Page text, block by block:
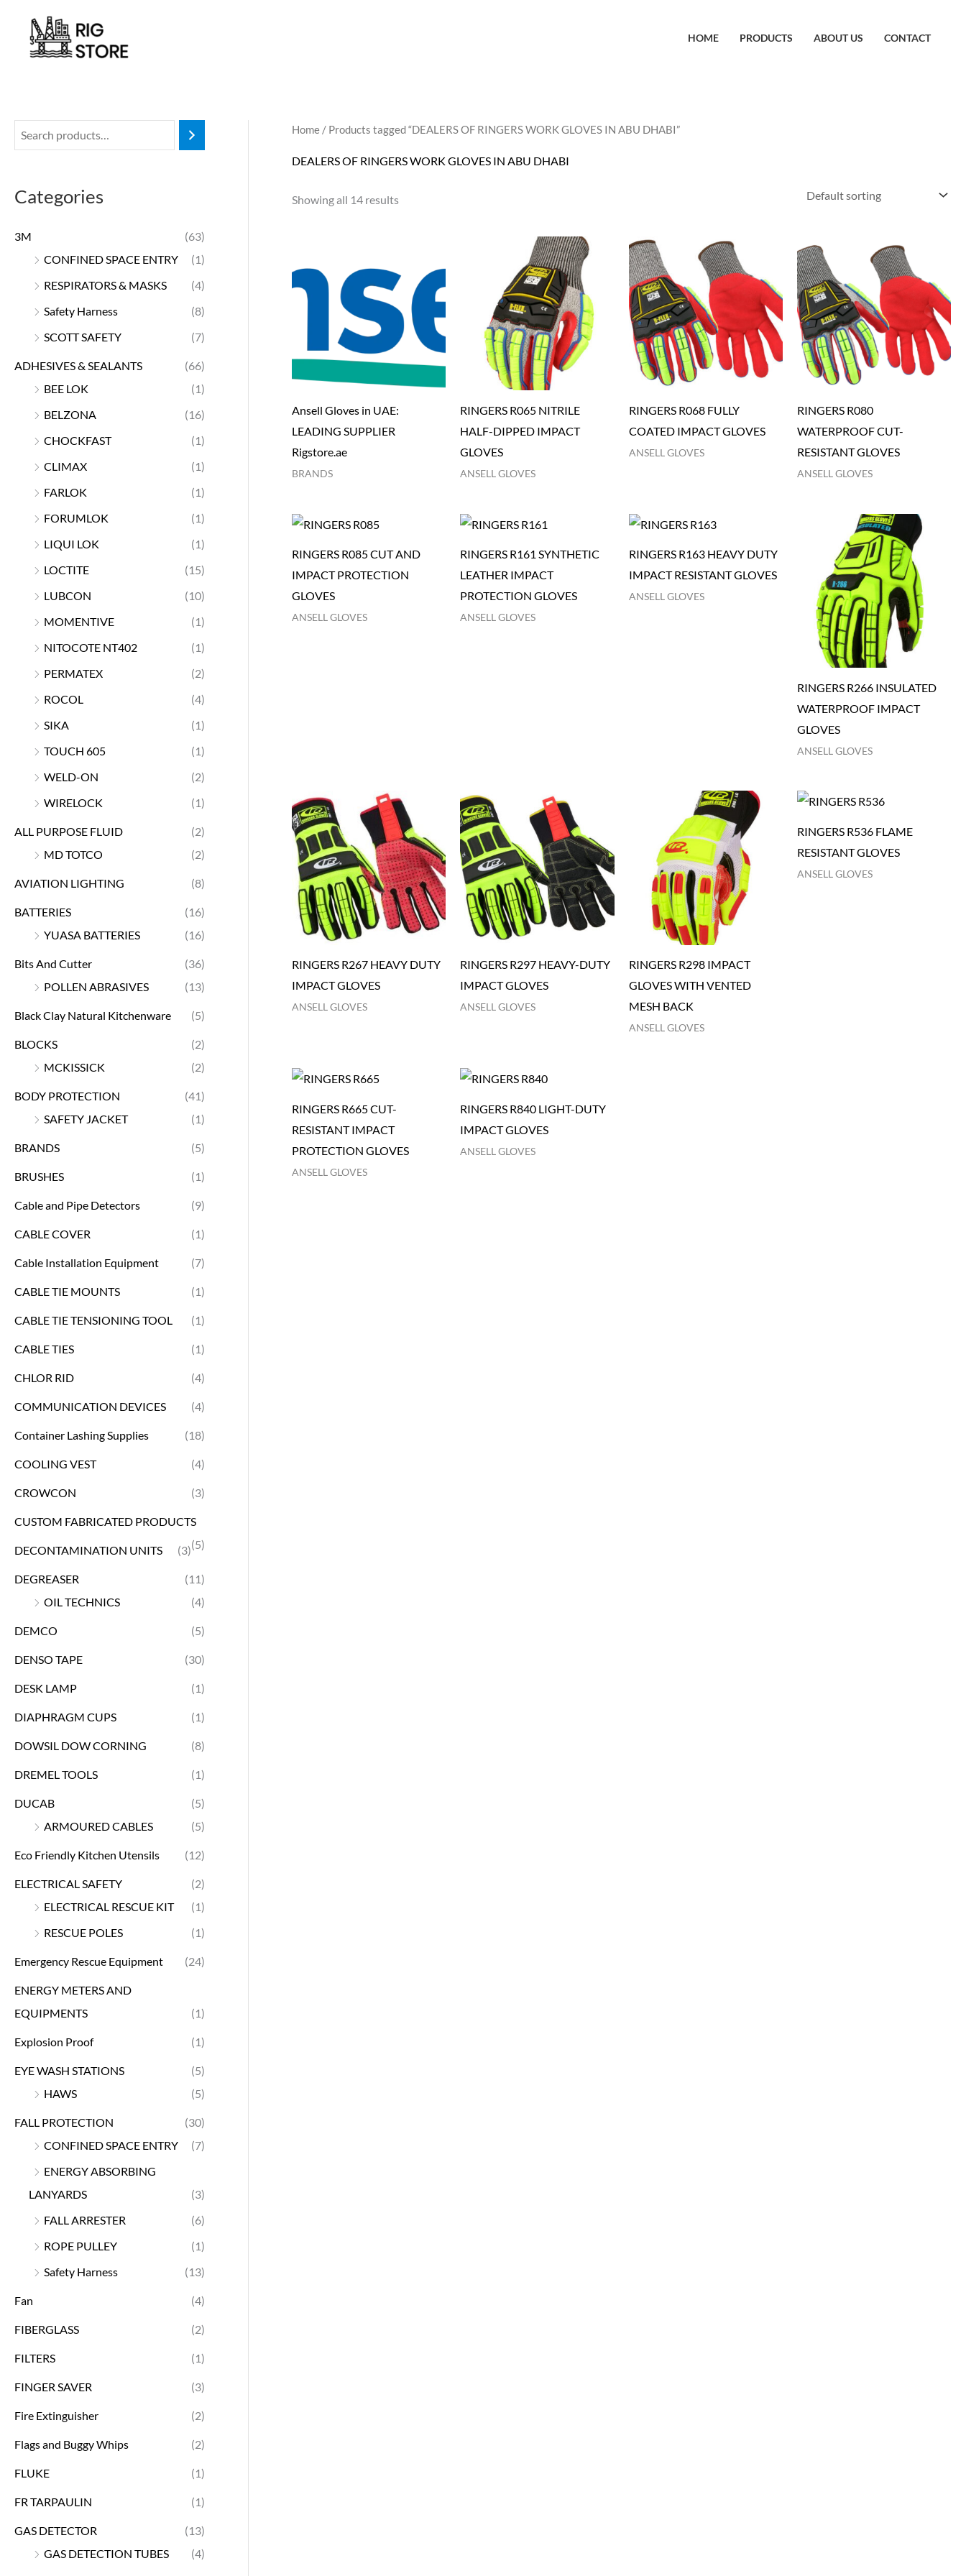
content
HOME PRODUCTS ABOUT US CONTACT
Categories
3M
(63)
CONFINED SPACE ENTRY
(1)
RESPIRATORS & MASKS
(4)
Safety Harness
(8)
SCOTT SAFETY
(7)
ADHESIVES & SEALANTS
(66)
BEE LOK
(1)
BELZONA
(16)
CHOCKFAST
(1)
CLIMAX
(1)
FARLOK
(1)
FORUMLOK
(1)
LIQUI LOK
(1)
LOCTITE
(15)
LUBCON
(10)
MOMENTIVE
(1)
NITOCOTE NT402
(1)
PERMATEX
(2)
ROCOL
(4)
SIKA
(1)
TOUCH 605
(1)
WELD-ON
(2)
WIRELOCK
(1)
ALL PURPOSE FLUID
(2)
MD TOTCO
(2)
AVIATION LIGHTING (8)
BATTERIES
(16)
YUASA BATTERIES
(16)
Bits And Cutter
(36)
POLLEN ABRASIVES
(13)
Black Clay Natural Kitchenware (5)
BLOCKS
(2)
MCKISSICK
(2)
BODY PROTECTION
(41)
SAFETY JACKET
(1)
BRANDS (5)
BRUSHES (1)
Cable and Pipe Detectors (9)
CABLE COVER (1)
Cable Installation Equipment (7)
CABLE TIE MOUNTS (1)
CABLE TIE TENSIONING TOOL (1)
CABLE TIES (1)
CHLOR RID (4)
COMMUNICATION DEVICES (4)
Container Lashing Supplies (18)
COOLING VEST (4)
CROWCON (3)
CUSTOM FABRICATED PRODUCTS
(5)
DECONTAMINATION UNITS (3)
DEGREASER
(11)
OIL TECHNICS
(4)
DEMCO (5)
DENSO TAPE (30)
DESK LAMP (1)
DIAPHRAGM CUPS (1)
DOWSIL DOW CORNING (8)
DREMEL TOOLS (1)
DUCAB
(5)
ARMOURED CABLES
(5)
Eco Friendly Kitchen Utensils (12)
ELECTRICAL SAFETY
(2)
ELECTRICAL RESCUE KIT
(1)
RESCUE POLES
(1)
Emergency Rescue Equipment (24)
ENERGY METERS AND
EQUIPMENTS
(1)
Explosion Proof (1)
EYE WASH STATIONS
(5)
HAWS
(5)
FALL PROTECTION
(30)
CONFINED SPACE ENTRY
(7)
ENERGY ABSORBING
LANYARDS
(3)
FALL ARRESTER
(6)
ROPE PULLEY
(1)
Safety Harness
(13)
Fan (4)
FIBERGLASS (2)
FILTERS (1)
FINGER SAVER (3)
Fire Extinguisher (2)
Flags and Buggy Whips (2)
FLUKE (1)
FR TARPAULIN (1)
GAS DETECTOR
(13)
GAS DETECTION TUBES
(4)
Home / Products tagged “DEALERS OF RINGERS WORK GLOVES IN ABU DHABI”
DEALERS OF RINGERS WORK GLOVES IN ABU DHABI
Showing all 14 results
Ansell Gloves in UAE:
LEADING SUPPLIER
Rigstore.ae
BRANDS
RINGERS R065 NITRILE
HALF-DIPPED IMPACT
GLOVES
ANSELL GLOVES
RINGERS R068 FULLY
COATED IMPACT GLOVES
ANSELL GLOVES
RINGERS R080
WATERPROOF CUT-
RESISTANT GLOVES
ANSELL GLOVES
RINGERS R085 CUT AND
IMPACT PROTECTION
GLOVES
ANSELL GLOVES
RINGERS R161 SYNTHETIC
LEATHER IMPACT
PROTECTION GLOVES
ANSELL GLOVES
RINGERS R163 HEAVY DUTY
IMPACT RESISTANT GLOVES
ANSELL GLOVES
RINGERS R266 INSULATED
WATERPROOF IMPACT
GLOVES
ANSELL GLOVES
RINGERS R267 HEAVY DUTY
IMPACT GLOVES
ANSELL GLOVES
RINGERS R297 HEAVY-DUTY
IMPACT GLOVES
ANSELL GLOVES
RINGERS R298 IMPACT
GLOVES WITH VENTED
MESH BACK
ANSELL GLOVES
RINGERS R536 FLAME
RESISTANT GLOVES
ANSELL GLOVES
RINGERS R665 CUT-
RESISTANT IMPACT
PROTECTION GLOVES
ANSELL GLOVES
RINGERS R840 LIGHT-DUTY
IMPACT GLOVES
ANSELL GLOVES